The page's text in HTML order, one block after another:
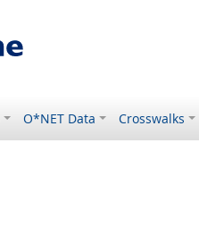
O*NET Data Crosswalks